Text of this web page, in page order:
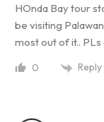
HOnda Bay tour
be visiting
most out of it.. PLs
0 Reply